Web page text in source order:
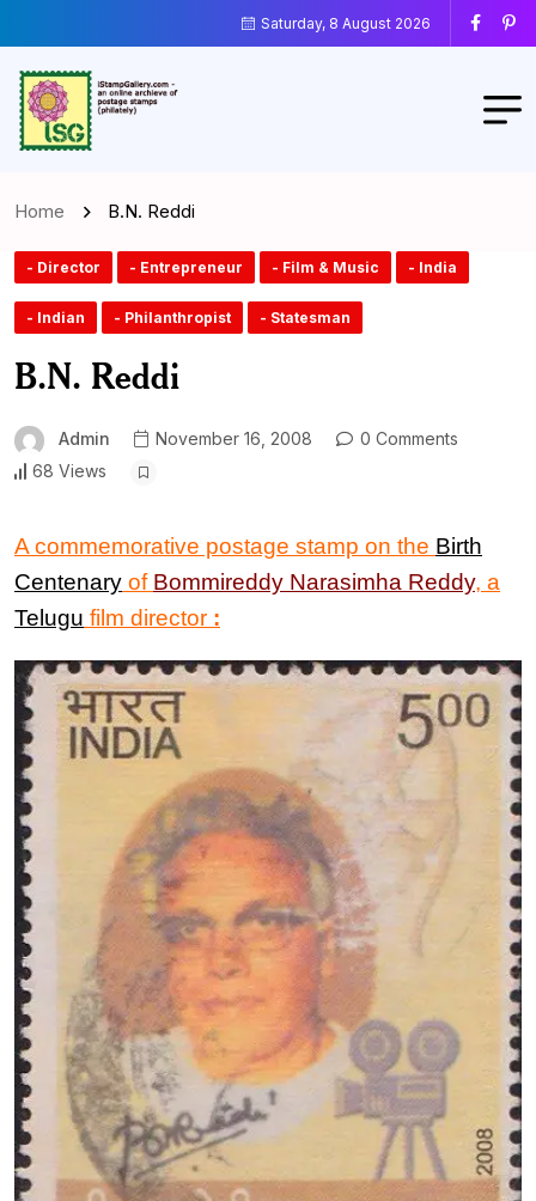
Saturday, 8 August 2026
Home B.N. Reddi
- Director - Entrepreneur - Film & Music - India
- Indian - Philanthropist - Statesman
B.N. Reddi
Admin November 16, 2008
0 Comments
68 Views
A commemorative postage stamp on the Birth
Centenary of Bommireddy Narasimha Reddy, a
Telugu film director :